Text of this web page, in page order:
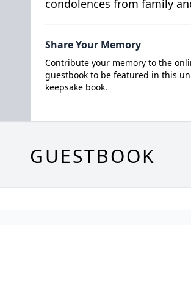
condolences from family
Share Your Memory
Contribute your memory to the
guestbook to be featured in this
keepsake book.
GUESTBOOK